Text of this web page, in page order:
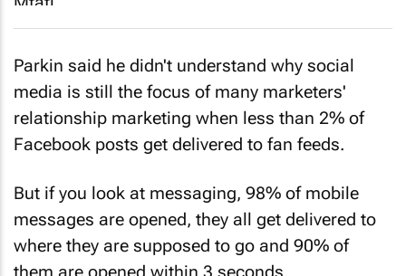
media is still the focus of many marketers'
relationship marketing when less than 2% of
Facebook posts get delivered to fan feeds.
messages are opened, they all get delivered to
where they are supposed to go and 90% of
them are opened within 3 seconds.